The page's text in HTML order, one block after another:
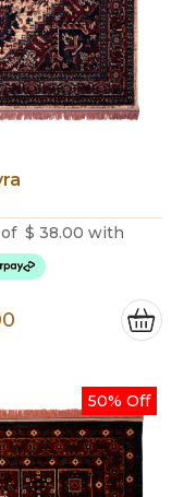
$ 38.00 with
through
$569.00
50% Off